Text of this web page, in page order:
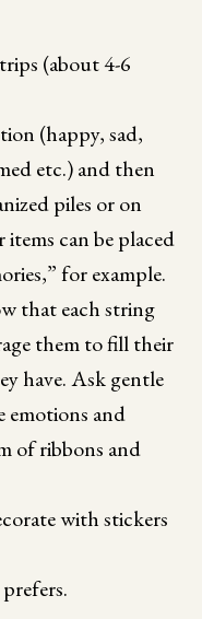
(about 4-6
(happy, sad,
etc.) and then
piles or on
can be placed
for example.
that each string
them to fill their
have. Ask gentle
emotions and
of ribbons and
with stickers